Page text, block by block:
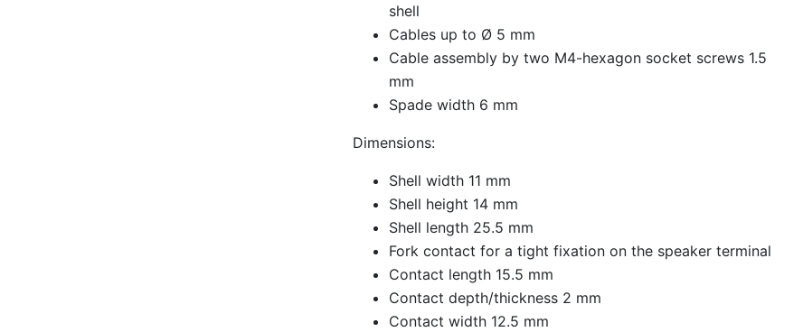
shell
Cables up to Ø 5 mm
Cable assembly by two M4-hexagon socket screws 1.5
mm
Spade width 6 mm
Dimensions:
Shell width 11 mm
Shell height 14 mm
Shell length 25.5 mm
Fork contact for a tight fixation on the speaker terminal
Contact length 15.5 mm
Contact depth/thickness 2 mm
Contact width 12.5 mm